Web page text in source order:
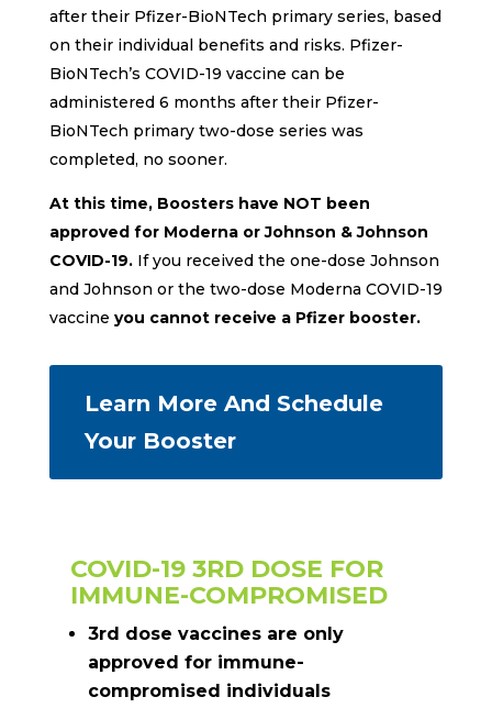
after their Pfizer-BioNTech primary series, based
on their individual benefits and risks. Pfizer-
BioNTech’s COVID-19 vaccine can be
administered 6 months after their Pfizer-
BioNTech primary two-dose series was
completed, no sooner.
At this time, Boosters have NOT been
approved for Moderna or Johnson & Johnson
COVID-19.If you received the one-dose Johnson
and Johnson or the two-dose Moderna COVID-19
vaccine you cannot receive a Pfizer booster.
Learn More And Schedule
Your Booster
COVID-19 3RD DOSE FOR
IMMUNE-COMPROMISED
3rd dose vaccines are only
approved for immune-
compromised individuals